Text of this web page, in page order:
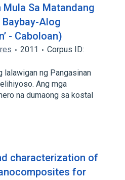
Sa Matandang
Alog
- Caboloan)
2011
Corpus ID:
lalawigan ng Pangasinan
Ang mga
na dumaong sa kostal
characterization of
for